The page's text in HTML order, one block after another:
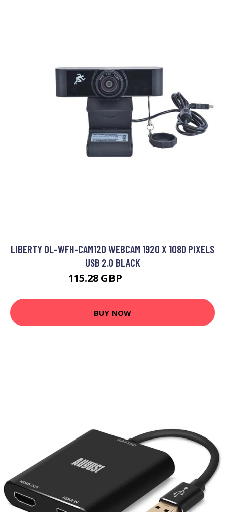
LIBERTY DL-WFH-CAM120 WEBCAM 1920 X 1080 PIXELS
USB 2.0 BLACK
115.28 GBP
BUY NOW